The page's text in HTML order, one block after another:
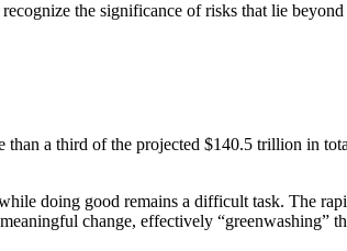
the significance of risks that lie
a third of the projected $140.5 trillion in
doing good remains a difficult task. The
change, effectively “greenwashing”